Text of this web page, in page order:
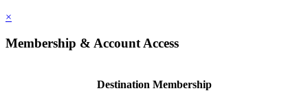
×
Membership & Account Access
Destination Membership